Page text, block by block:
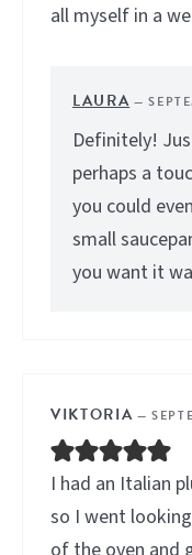
all myself in a
LAURA —
Definitely!
perhaps a
you could
small
you want it
VIKTORIA —
I had an Italian
so I went
of the oven and